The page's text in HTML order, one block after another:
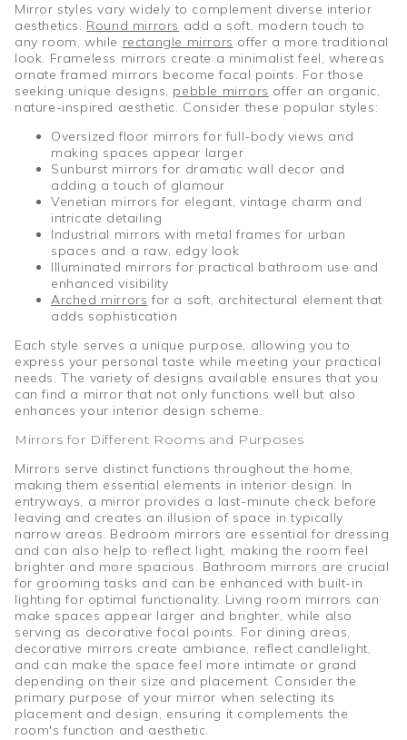
Mirror styles vary widely to complement diverse interior
aesthetics. Round mirrors add a soft, modern touch to
any room, while rectangle mirrors offer a more traditional
look. Frameless mirrors create a minimalist feel, whereas
ornate framed mirrors become focal points. For those
seeking unique designs, pebble mirrors offer an organic,
nature-inspired aesthetic. Consider these popular styles:
Oversized floor mirrors for full-body views and
making spaces appear larger
Sunburst mirrors for dramatic wall decor and
adding a touch of glamour
Venetian mirrors for elegant, vintage charm and
intricate detailing
Industrial mirrors with metal frames for urban
spaces and a raw, edgy look
Illuminated mirrors for practical bathroom use and
enhanced visibility
Arched mirrors for a soft, architectural element that
adds sophistication
Each style serves a unique purpose, allowing you to
express your personal taste while meeting your practical
needs. The variety of designs available ensures that you
can find a mirror that not only functions well but also
enhances your interior design scheme.
Mirrors for Different Rooms and Purposes
Mirrors serve distinct functions throughout the home,
making them essential elements in interior design. In
entryways, a mirror provides a last-minute check before
leaving and creates an illusion of space in typically
narrow areas. Bedroom mirrors are essential for dressing
and can also help to reflect light, making the room feel
brighter and more spacious. Bathroom mirrors are crucial
for grooming tasks and can be enhanced with built-in
lighting for optimal functionality. Living room mirrors can
make spaces appear larger and brighter, while also
serving as decorative focal points. For dining areas,
decorative mirrors create ambiance, reflect candlelight,
and can make the space feel more intimate or grand
depending on their size and placement. Consider the
primary purpose of your mirror when selecting its
placement and design, ensuring it complements the
room's function and aesthetic.